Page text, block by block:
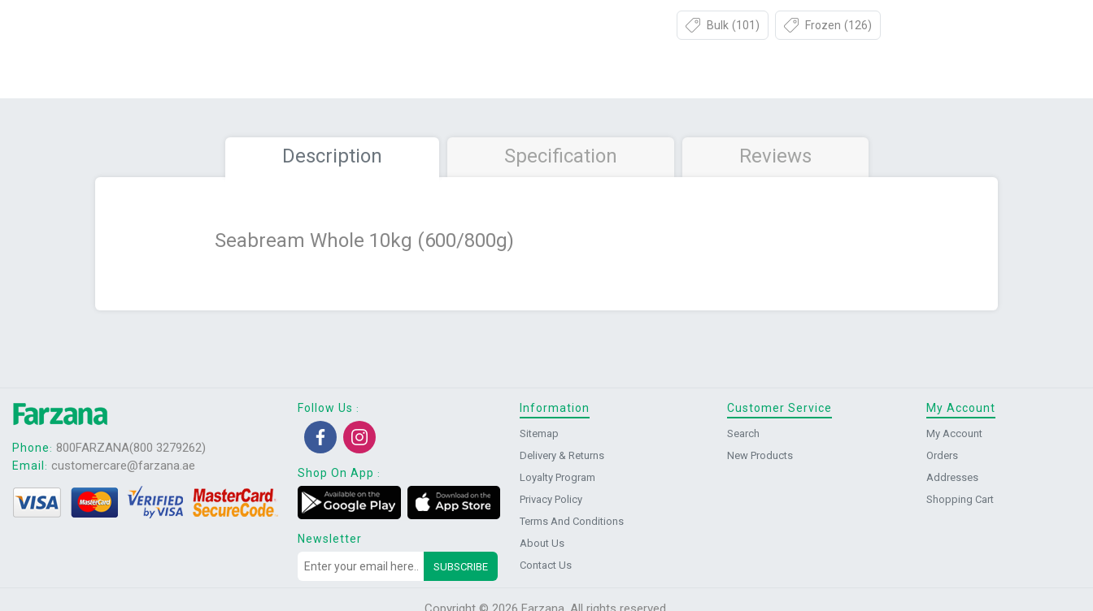
Bulk (101) Frozen (126)
Description Specification Reviews
Seabream Whole 10kg (600/800g)
Phone: 800FARZANA(800 3279262)
Email : customercare@farzana.ae
Follow Us :
Shop On App :
Newsletter
Information
Sitemap
Delivery & Returns
Loyalty Program
Privacy Policy
Terms And Conditions
About Us
Contact Us
Customer Service
Search
New Products
My Account
My Account
Orders
Addresses
Shopping Cart